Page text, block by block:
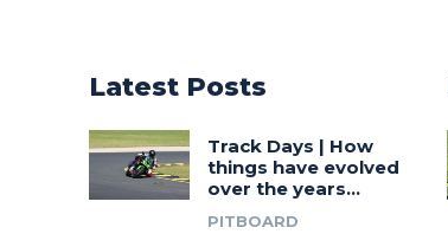
Latest Posts
Track Days | How
things have evolved
over the years…
PITBOARD